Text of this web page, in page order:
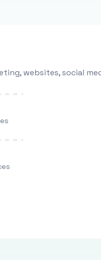
websites, social